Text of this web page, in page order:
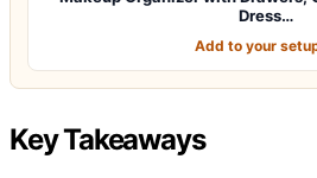
Dress…
Add to your
Key Takeaways